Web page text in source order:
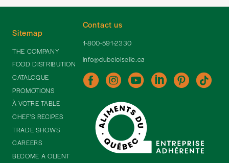
Contact us
1-800-591-2330
info@dubeloiselle.ca
Sitemap
THE COMPANY
FOOD DISTRIBUTION
CATALOGUE
PROMOTIONS
À VOTRE TABLE
CHEF'S RECIPES
TRADE SHOWS
CAREERS
BECOME A CLIENT